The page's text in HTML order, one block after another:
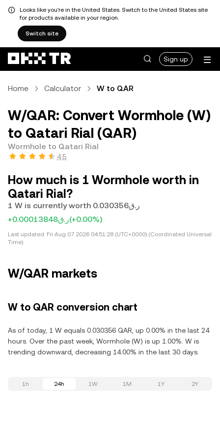
Looks like you're in the United States. Switch to the United States site
for products available in your region.
Switch site
Sign up
Home Calculator W to QAR
W/QAR: Convert Wormhole (W)
to Qatari Rial (QAR)
Wormhole to Qatari Rial
4.5
How much is 1 Wormhole worth in
Qatari Rial?
1 W is currently worth ر.ق0.030356
+ر.ق0.00013848(+0.00%)
Last updated: Fri Aug 07 2026 04:51:28 (UTC+0000) (Coordinated Universal
Time)
W/QAR markets
W to QAR conversion chart
As of today, 1 W equals 0.030356 QAR, up 0.00% in the last 24
hours. Over the past week, Wormhole (W) is up 1.00%. W is
trending downward, decreasing 14.00% in the last 30 days.
1h 24h 1W 1M 1Y 2Y